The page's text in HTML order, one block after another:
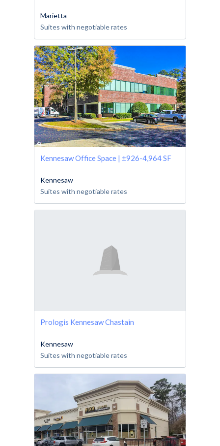
Marietta
Suites with negotiable rates
Kennesaw Office Space | ±926-4,964 SF
Kennesaw
Suites with negotiable rates
Prologis Kennesaw Chastain
Kennesaw
Suites with negotiable rates